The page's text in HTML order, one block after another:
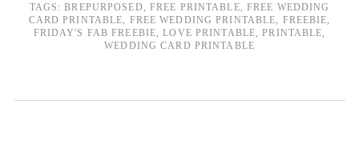
TAGS:BREPURPOSED , FREE PRINTABLE, FREE WEDDING
CARD PRINTABLE, FREE WEDDING PRINTABLE, FREEBIE,
FRIDAY'S FAB FREEBIE,LOVE PRINTABLE,PRINTABLE,
WEDDING CARD PRINTABLE